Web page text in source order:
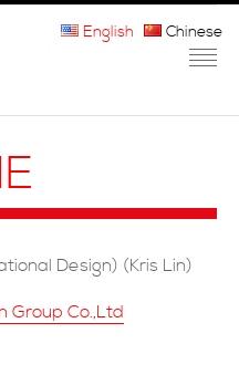
MARK
English Chinese
Design) (Kris Lin)
Group Co.,Ltd